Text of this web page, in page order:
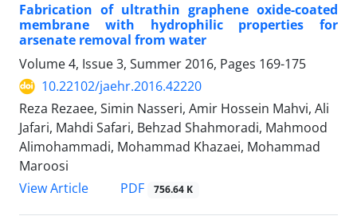
Fabrication of ultrathin graphene oxide-coated
membrane with hydrophilic properties for
arsenate removal from water
Volume 4, Issue 3, Summer 2016, Pages 169-175
10.22102/jaehr.2016.42220
Reza Rezaee, Simin Nasseri, Amir Hossein Mahvi, Ali
Jafari, Mahdi Safari, Behzad Shahmoradi, Mahmood
Alimohammadi, Mohammad Khazaei, Mohammad
Maroosi
View Article
PDF 756.64 K